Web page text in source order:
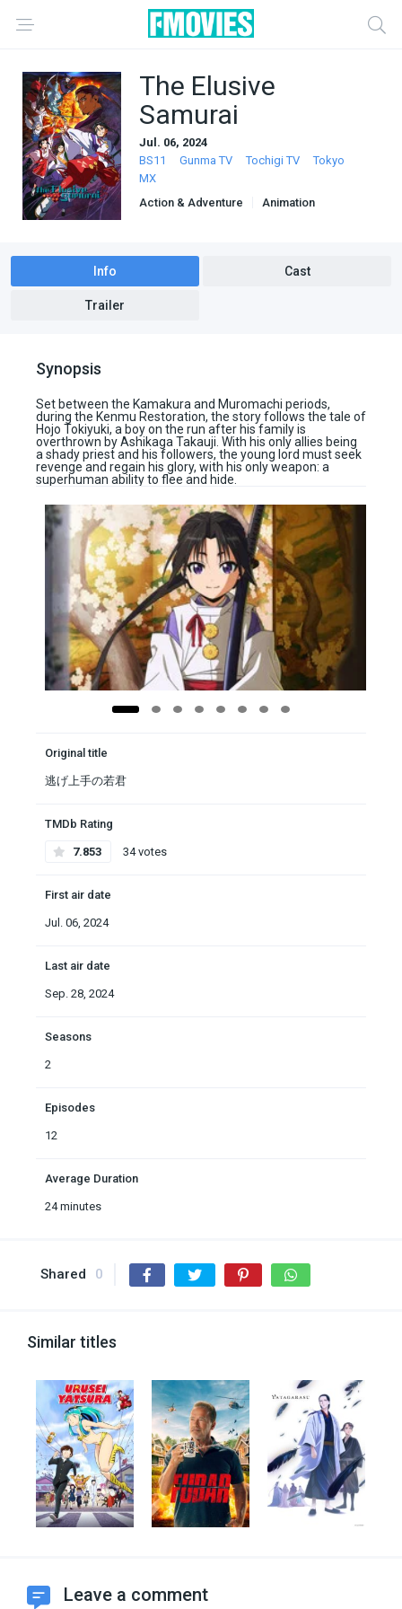
The Elusive
Samurai
Jul. 06, 2024
BS11
Gunma TV Tochigi TV
Tokyo
MX
Action & Adventure
Animation
Info Cast
Trailer
Synopsis
Set between the Kamakura and Muromachi periods,
during the Kenmu Restoration, the story follows the tale of
Hojo Tokiyuki, a boy on the run after his family is
overthrown by Ashikaga Takauji. With his only allies being
a shady priest and his followers, the young lord must seek
revenge and regain his glory, with his only weapon: a
superhuman ability to flee and hide.
Original title
逃げ上手の若君
TMDb Rating
7.853 34 votes
First air date
Jul. 06, 2024
Last air date
Sep. 28, 2024
Seasons
2
Episodes
12
Average Duration
24 minutes
Shared 0
Similar titles
Leave a comment